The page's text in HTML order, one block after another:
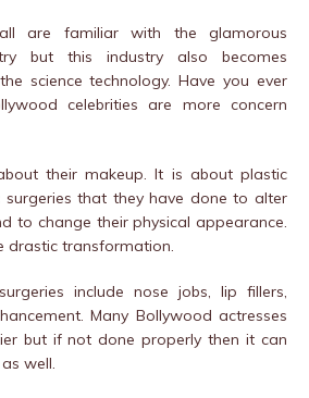
are familiar with the glamorous
but this industry also becomes
science technology. Have you ever
celebrities are more concern
their makeup. It is about plastic
surgeries that they have done to alter
to change their physical appearance.
drastic transformation.
include nose jobs, lip fillers,
Many Bollywood actresses
but if not done properly then it can
well.